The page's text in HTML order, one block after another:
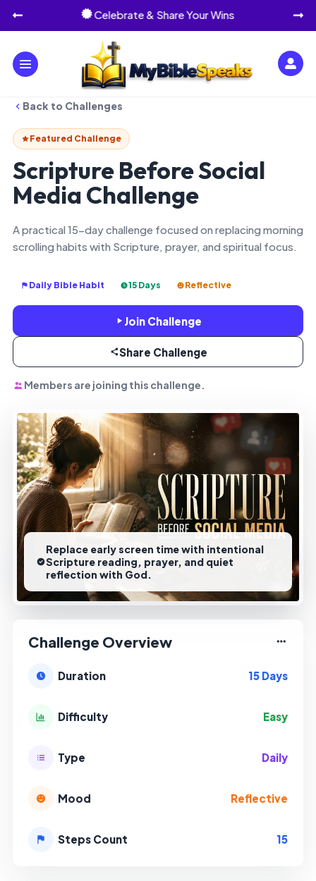
 Celebrate & Share Your Wins
 

Back to Challenges
Featured Challenge
Scripture Before Social
Media Challenge
A practical 15-day challenge focused on replacing morning
scrolling habits with Scripture, prayer, and spiritual focus.
Daily Bible Habit 15 Days Reflective
Join Challenge
Share Challenge
Members are joining this challenge.
Replace early screen time with intentional
Scripture reading, prayer, and quiet
reflection with God.
Challenge Overview
Duration 15 Days
Difficulty Easy
Type Daily
Mood Reflective
Steps Count 15